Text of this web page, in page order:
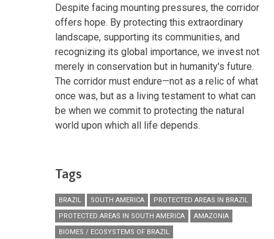
Despite facing mounting pressures, the corridor
offers hope. By protecting this extraordinary
landscape, supporting its communities, and
recognizing its global importance, we invest not
merely in conservation but in humanity's future.
The corridor must endure—not as a relic of what
once was, but as a living testament to what can
be when we commit to protecting the natural
world upon which all life depends.
Tags
BRAZIL SOUTH AMERICA
PROTECTED AREAS IN BRAZIL
PROTECTED AREAS IN SOUTH AMERICA
AMAZONIA
BIOMES / ECOSYSTEMS OF BRAZIL